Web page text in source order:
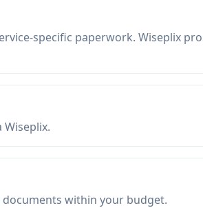
specific paperwork. Wiseplix
Wiseplix.
within your budget.